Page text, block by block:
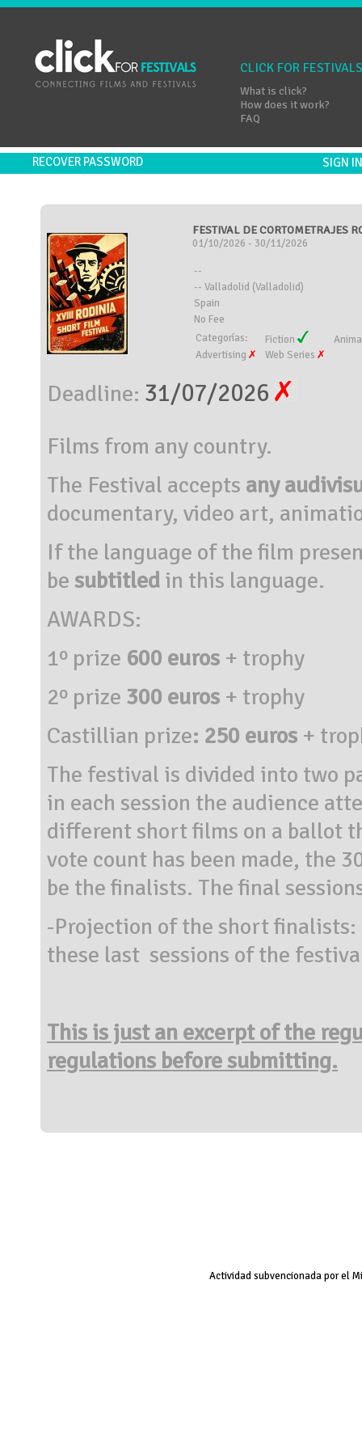
CLICK FOR FESTIVALS
What is click?
How does it work?
FAQ
RECOVER PASSWORD SIGN
FESTIVAL DE CORTOMETRAJES
01/10/2026 - 30/11/2026
--
-- Valladolid (Valladolid)
Spain
No Fee
Categorías:
Fiction
Advertising
Web Series
Deadline: 31/07/2026
Films from any country.
The Festival accepts any
documentary, video art,
If the language of the film
be subtitled in this language.
AWARDS:
1º prize 600 euros + trophy
2º prize 300 euros + trophy
Castillian prize: 250 euros +
The festival is divided into two
in each session the audience
different short films on a ballot
vote count has been made, the
be the finalists. The final
-Projection of the short
these last sessions of the
This is just an excerpt of the
regulations before submitting.
Actividad subvencionada por el